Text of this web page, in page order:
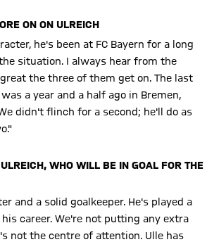
ON ON ULREICH
he's been at FC Bayern for a long
situation. I always hear from the
the three of them get on. The last
a year and a half ago in Bremen,
didn't flinch for a second; he'll do as
WHO WILL BE IN GOAL FOR THE
and a solid goalkeeper. He's played a
career. We're not putting any extra
not the centre of attention. Ulle has